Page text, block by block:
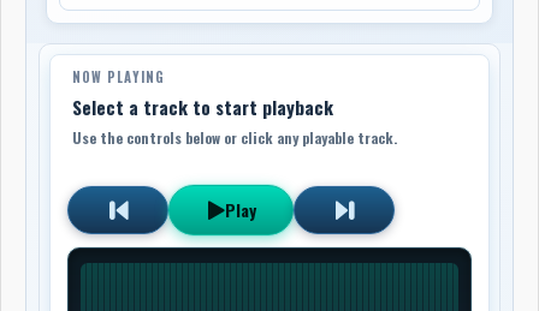
NOW PLAYING
Select a track to start playback
Use the controls below or click any playable track.
Play